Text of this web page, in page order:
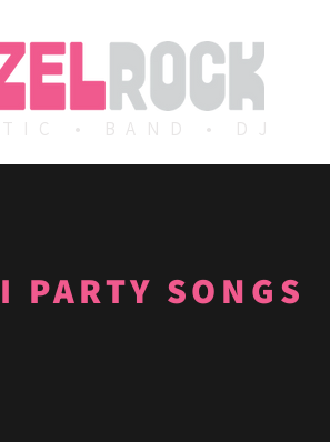
• BAND • DJ
PARTY SONGS